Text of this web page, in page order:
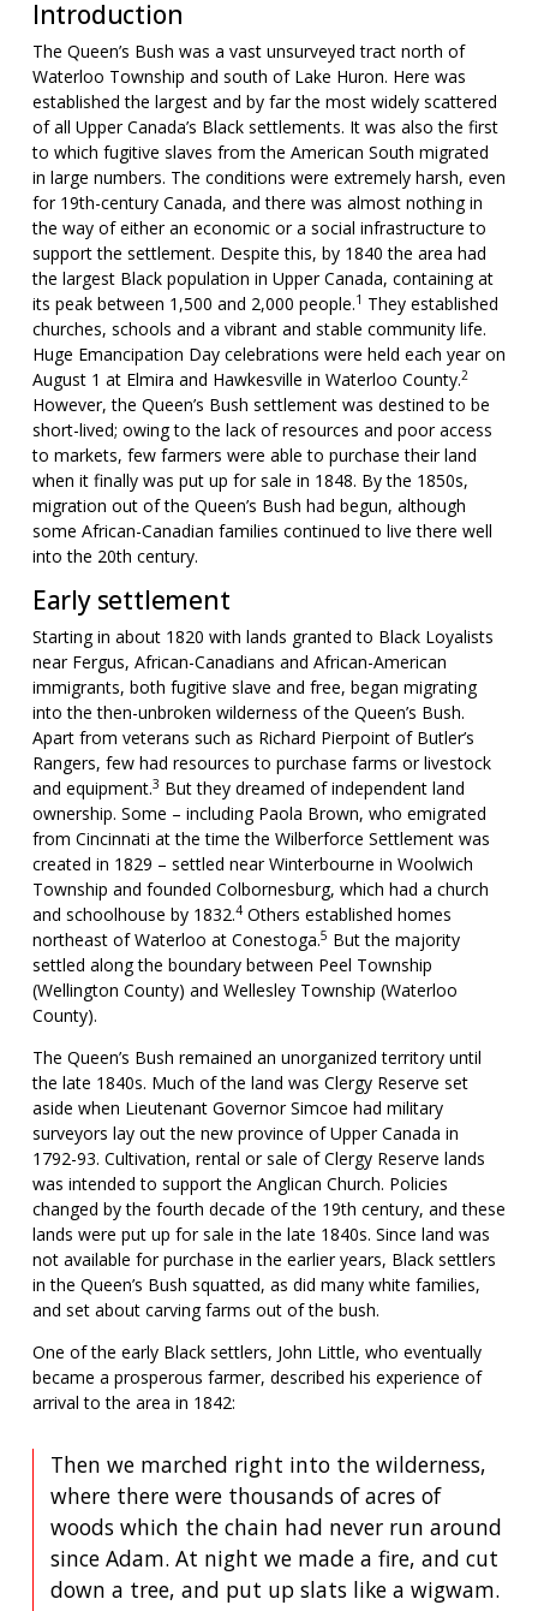
Introduction
The Queen’s Bush was a vast unsurveyed tract north of
Waterloo Township and south of Lake Huron. Here was
established the largest and by far the most widely scattered
of all Upper Canada’s Black settlements. It was also the first
to which fugitive slaves from the American South migrated
in large numbers. The conditions were extremely harsh, even
for 19th-century Canada, and there was almost nothing in
the way of either an economic or a social infrastructure to
support the settlement. Despite this, by 1840 the area had
the largest Black population in Upper Canada, containing at
its peak between 1,500 and 2,000 people.1 They established
churches, schools and a vibrant and stable community life.
Huge Emancipation Day celebrations were held each year on
August 1 at Elmira and Hawkesville in Waterloo County.2
However, the Queen’s Bush settlement was destined to be
short-lived; owing to the lack of resources and poor access
to markets, few farmers were able to purchase their land
when it finally was put up for sale in 1848. By the 1850s,
migration out of the Queen’s Bush had begun, although
some African-Canadian families continued to live there well
into the 20th century.
Early settlement
Starting in about 1820 with lands granted to Black Loyalists
near Fergus, African-Canadians and African-American
immigrants, both fugitive slave and free, began migrating
into the then-unbroken wilderness of the Queen’s Bush.
Apart from veterans such as Richard Pierpoint of Butler’s
Rangers, few had resources to purchase farms or livestock
and equipment.3 But they dreamed of independent land
ownership. Some – including Paola Brown, who emigrated
from Cincinnati at the time the Wilberforce Settlement was
created in 1829 – settled near Winterbourne in Woolwich
Township and founded Colbornesburg, which had a church
and schoolhouse by 1832.4Others established homes
northeast of Waterloo at Conestoga.5 But the majority
settled along the boundary between Peel Township
(Wellington County) and Wellesley Township (Waterloo
County).
The Queen’s Bush remained an unorganized territory until
the late 1840s. Much of the land was Clergy Reserve set
aside when Lieutenant Governor Simcoe had military
surveyors lay out the new province of Upper Canada in
1792-93. Cultivation, rental or sale of Clergy Reserve lands
was intended to support the Anglican Church. Policies
changed by the fourth decade of the 19th century, and these
lands were put up for sale in the late 1840s. Since land was
not available for purchase in the earlier years, Black settlers
in the Queen’s Bush squatted, as did many white families,
and set about carving farms out of the bush.
One of the early Black settlers, John Little, who eventually
became a prosperous farmer, described his experience of
arrival to the area in 1842:
Then we marched right into the wilderness,
where there were thousands of acres of
woods which the chain had never run around
since Adam. At night we made a fire, and cut
down a tree, and put up slats like a wigwam.